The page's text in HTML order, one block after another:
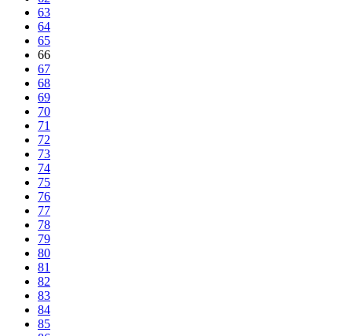
63
64
65
66
67
68
69
70
71
72
73
74
75
76
77
78
79
80
81
82
83
84
85